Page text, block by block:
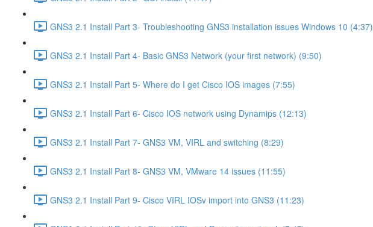
GNS3 2.1 Install Part 3- Troubleshooting GNS3 installation issues Windows 10 (4:37)
GNS3 2.1 Install Part 4- Basic GNS3 Network (your first network) (9:50)
GNS3 2.1 Install Part 5- Where do I get Cisco IOS images (7:55)
GNS3 2.1 Install Part 6- Cisco IOS network using Dynamips (12:13)
GNS3 2.1 Install Part 7- GNS3 VM, VIRL and switching (8:29)
GNS3 2.1 Install Part 8- GNS3 VM, VMware 14 issues (11:55)
GNS3 2.1 Install Part 9- Cisco VIRL IOSv import into GNS3 (11:23)